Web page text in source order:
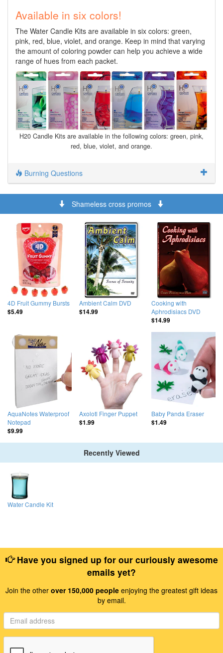
Available in six colors!
The Water Candle Kits are available in six colors: green,
pink, red, blue, violet, and orange. Keep in mind that varying
the amount of coloring powder can help you achieve a wide
range of hues from each packet.
H20 Candle Kits are available in the following colors: green, pink,
red, blue, violet, and orange.
Burning Questions
Shameless cross promos
4D Fruit Gummy Bursts
$5.49
Ambient Calm DVD
$14.99
Cooking with
Aphrodisiacs DVD
$14.99
AquaNotes Waterproof
Notepad
$9.99
Axolotl Finger Puppet
$1.99
Baby Panda Eraser
$1.49
Recently Viewed
Water Candle Kit
Have you signed up for our curiously awesome
emails yet?
Join the other over 150,000 people enjoying the greatest gift ideas
by email.